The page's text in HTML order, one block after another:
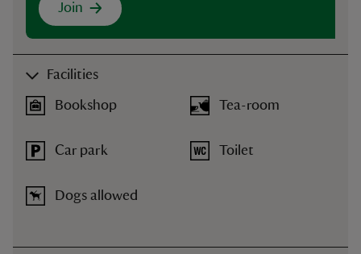
Join
Facilities
Bookshop
Car park
Dogs allowed
Tea-room
Toilet